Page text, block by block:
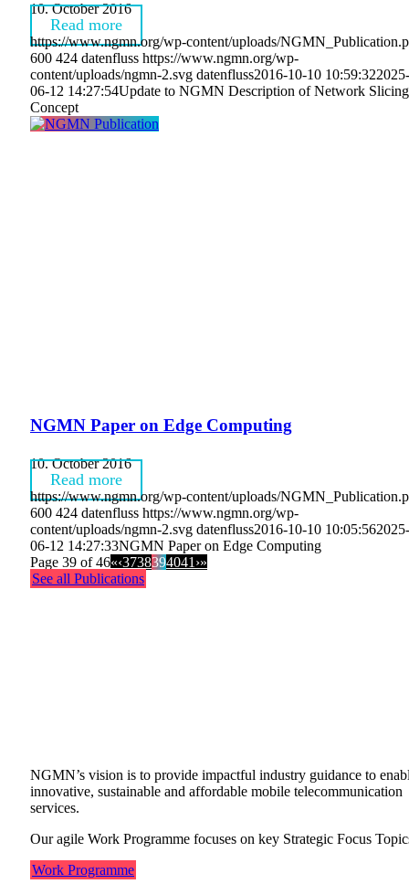
10. October 2016
Read more
https://www.ngmn.org/wp-content/uploads/
600 424 datenfluss https://www.ngmn.org/wp-
content/uploads/ngmn-2.svg datenfluss2016-10-10 10:59:322025-
06-12 14:27:54Update to NGMN Description of Network Slicing
Concept
NGMN Paper on Edge Computing
10. October 2016
Read more
https://www.ngmn.org/wp-content/uploads/
600 424 datenfluss https://www.ngmn.org/wp-
content/uploads/ngmn-2.svg datenfluss2016-10-10 10:05:562025-
06-12 14:27:33NGMN Paper on Edge Computing
Page 39 of 46«‹3738394041 ›»
See all Publications
NGMN’s vision is to provide impactful industry guidance to
innovative, sustainable and affordable mobile telecommunication
services.
Our agile Work Programme focuses on key Strategic Focus
Work Programme